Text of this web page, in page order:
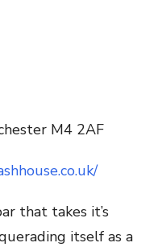
M4 2AF
that takes it’s
itself as a